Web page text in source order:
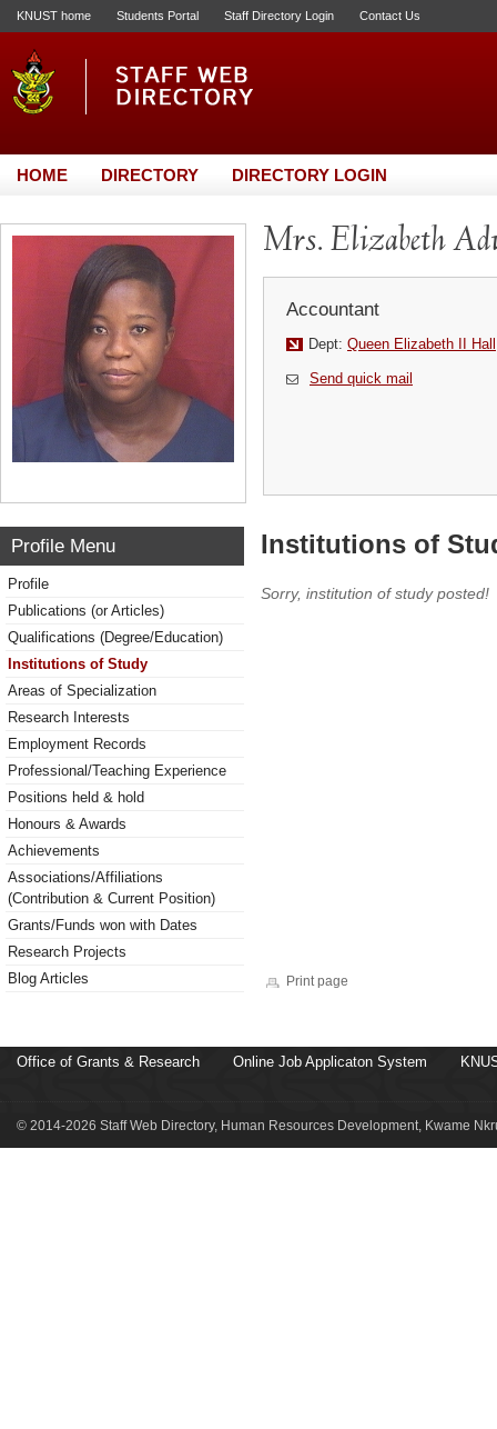
KNUST home Students Portal Staff Directory Login Contact Us
HOME DIRECTORY DIRECTORY LOGIN
Mrs. Elizabeth
Accountant
Dept: Queen Elizabeth II Hall
Send quick mail
Profile Menu
Profile
Publications (or Articles)
Qualifications (Degree/Education)
Institutions of Study
Areas of Specialization
Research Interests
Employment Records
Professional/Teaching Experience
Positions held & hold
Honours & Awards
Achievements
Associations/Affiliations
(Contribution & Current Position)
Grants/Funds won with Dates
Research Projects
Blog Articles
Institutions of
Sorry, institution of study posted!
Print page
Office of Grants & Research Online Job Applicaton System
© 2014-2026 Staff Web Directory, Human Resources Development, Kwame